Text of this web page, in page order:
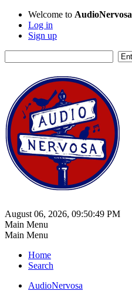
Welcome to AudioNervosa
Log in
Sign up
August 06, 2026, 09:50:49 PM
Main Menu
Main Menu
Home
Search
AudioNervosa